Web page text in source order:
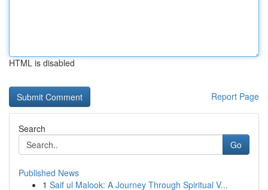
HTML is disabled
Report Page
Search
Go
Published News
1 Saif ul Malook: A Journey Through Spiritual V...